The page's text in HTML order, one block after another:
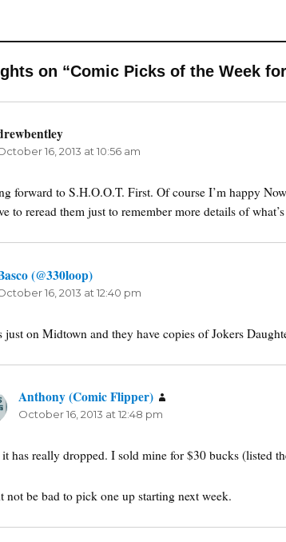
on “Comic Picks of the Week
says:
16, 2013 at 10:56 am
forward to S.H.O.O.T. First. Of course I’m happy
to reread them just to remember more details of
(@330loop)says:
16, 2013 at 12:40 pm
just on Midtown and they have copies of Jokers
Anthony (Comic Flipper)
October 16, 2013 at 12:48 pm
has really dropped. I sold mine for $30 bucks (listed
not be bad to pick one up starting next week.